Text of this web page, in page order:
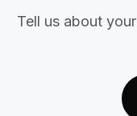
Tell us about